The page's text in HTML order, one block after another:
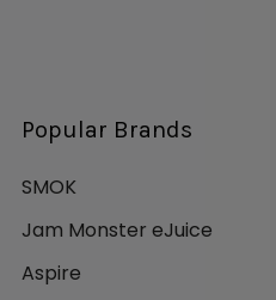
Popular Brands
SMOK
Jam Monster eJuice
Aspire